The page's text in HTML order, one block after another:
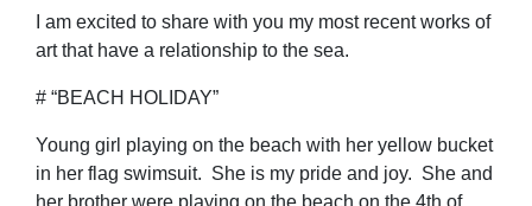
I am excited to share with you my most recent works of
art that have a relationship to the sea.
# “BEACH HOLIDAY”
Young girl playing on the beach with her yellow bucket
in her flag swimsuit. She is my pride and joy. She and
her brother were playing on the beach on the 4th of